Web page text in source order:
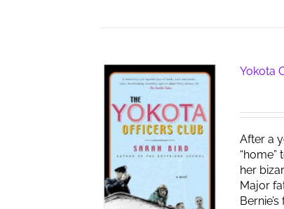
Yokota
After a
her
Major